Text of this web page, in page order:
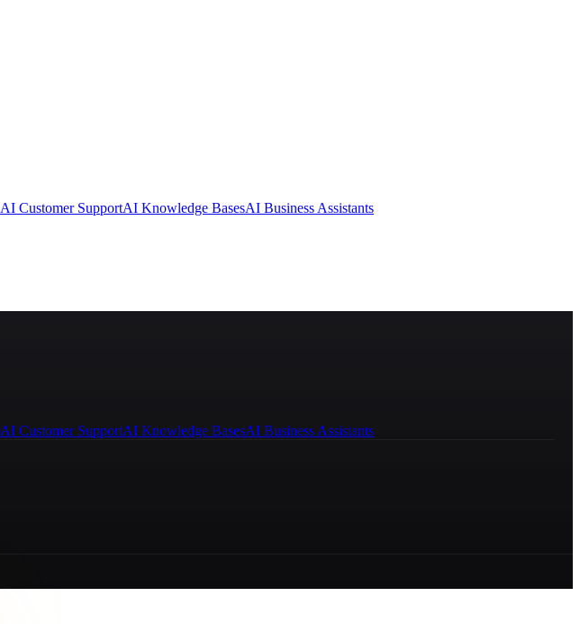
AI Customer SupportAI Knowledge BasesAI Business Assistants
AI Customer SupportAI Knowledge BasesAI Business Assistants